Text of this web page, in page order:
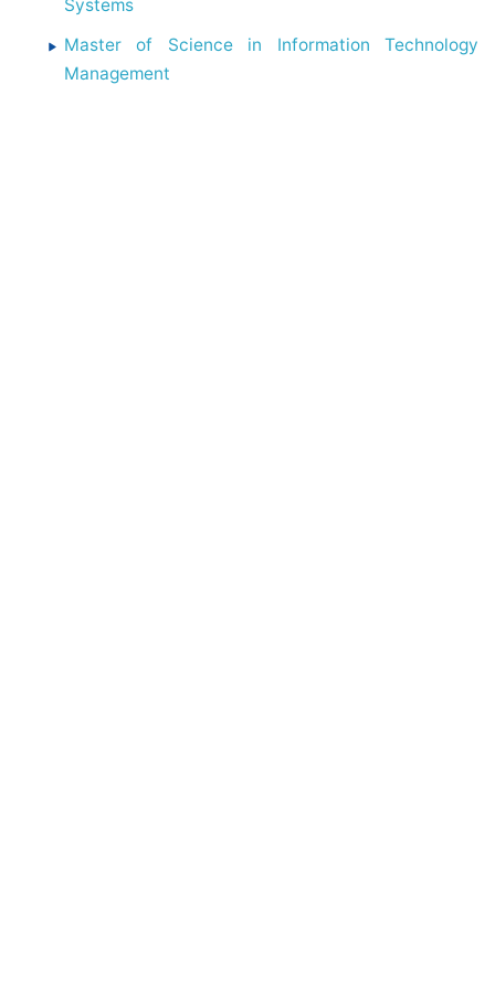
Systems
Master of Science in Information Technology
Management